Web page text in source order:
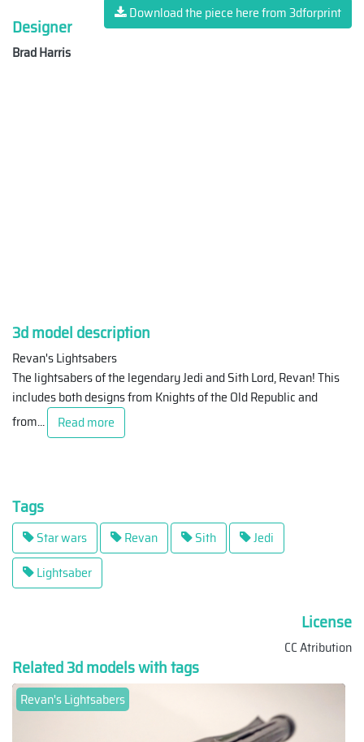
Download the piece here from 3dforprint
Designer
Brad Harris
3d model description
Revan's Lightsabers
The lightsabers of the legendary Jedi and Sith Lord, Revan! This
includes both designs from Knights of the Old Republic and
from... Read more
Tags
Star wars Revan Sith
Jedi
Lightsaber
License
CC Atribution
Related 3d models with tags
Revan's Lightsabers